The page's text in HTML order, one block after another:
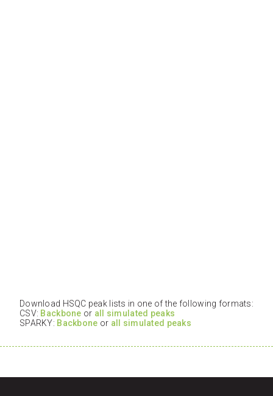
Download HSQC peak lists in one of the following formats:
CSV: Backbone or all simulated peaks
SPARKY: Backbone or all simulated peaks